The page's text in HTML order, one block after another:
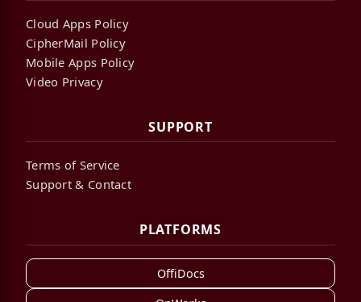
Cloud Apps Policy
CipherMail Policy
Mobile Apps Policy
Video Privacy
SUPPORT
Terms of Service
Support & Contact
PLATFORMS
OffiDocs